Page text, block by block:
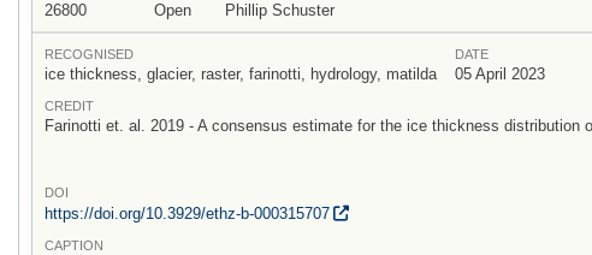
26800 Open Phillip Schuster
RECOGNISED
ice thickness, glacier, raster, farinotti, hydrology, matilda
DATE
05 April 2023
CREDIT
Farinotti et. al. 2019 - A consensus estimate for the ice thickness distribution
DOI
https://doi.org/10.3929/ethz-b-000315707
CAPTION